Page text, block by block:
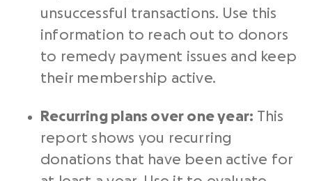
unsuccessful transactions. Use this
information to reach out to donors
to remedy payment issues and keep
their membership active.
Recurring plans over one year: This
report shows you recurring
donations that have been active for